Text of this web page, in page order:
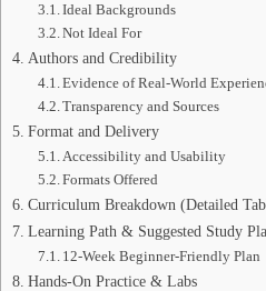
Ideal Backgrounds
Not Ideal For
Authors and Credibility
Evidence of Real-World
Transparency and Sources
Format and Delivery
Accessibility and Usability
Formats Offered
Curriculum Breakdown (Detailed
Learning Path & Suggested Study
12-Week Beginner-Friendly Plan
Hands-On Practice & Labs